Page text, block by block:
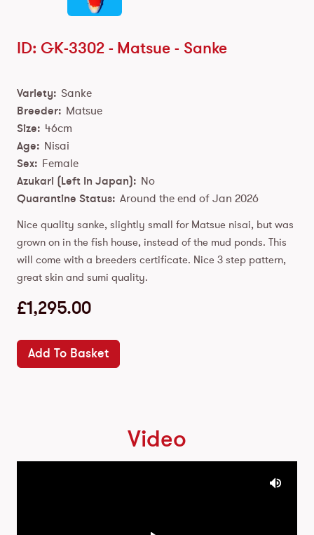
ID: GK-3302 - Matsue - Sanke
Variety: Sanke
Breeder: Matsue
Size: 46cm
Age: Nisai
Sex: Female
Azukari (Left In Japan): No
Quarantine Status: Around the end of Jan 2026
Nice quality sanke, slightly small for Matsue nisai, but was
grown on in the fish house, instead of the mud ponds. This
will come with a breeders certificate. Nice 3 step pattern,
great skin and sumi quality.
£1,295.00
Add To Basket
Video